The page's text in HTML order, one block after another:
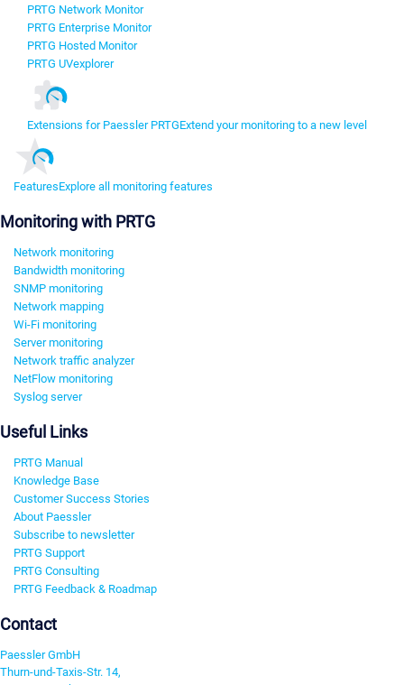
PRTG Network Monitor
PRTG Enterprise Monitor
PRTG Hosted Monitor
PRTG UVexplorer
Extensions for Paessler PRTGExtend your monitoring to a new level
FeaturesExplore all monitoring features
Monitoring with PRTG
Network monitoring
Bandwidth monitoring
SNMP monitoring
Network mapping
Wi-Fi monitoring
Server monitoring
Network traffic analyzer
NetFlow monitoring
Syslog server
Useful Links
PRTG Manual
Knowledge Base
Customer Success Stories
About Paessler
Subscribe to newsletter
PRTG Support
PRTG Consulting
PRTG Feedback & Roadmap
Contact
Paessler GmbH
Thurn-und-Taxis-Str. 14,